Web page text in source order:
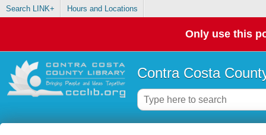
Search LINK+ Hours and Locations
Only use this
Contra Costa